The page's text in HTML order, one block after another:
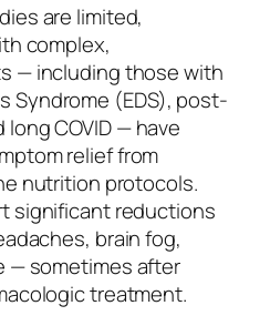
are limited,
complex,
— including those with
Syndrome (EDS), post-
COVID — have
relief from
nutrition protocols.
significant reductions
brain fog,
— sometimes after
treatment.